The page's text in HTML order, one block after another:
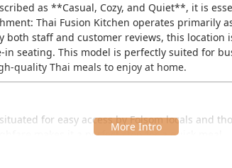
as **Casual, Cozy, and Quiet**, it is
Thai Fusion Kitchen operates primarily
both staff and customer reviews, this location
seating. This model is perfectly suited for
quality Thai meals to enjoy at home.
for easy access by Folsom locals and
makes it a perfect stop for a quick meal.